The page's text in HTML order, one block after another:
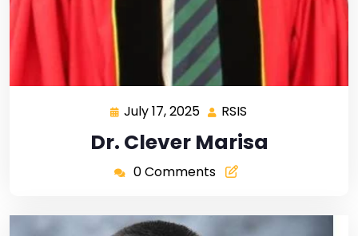
July 17, 2025 RSIS
Dr. Clever Marisa
0 Comments